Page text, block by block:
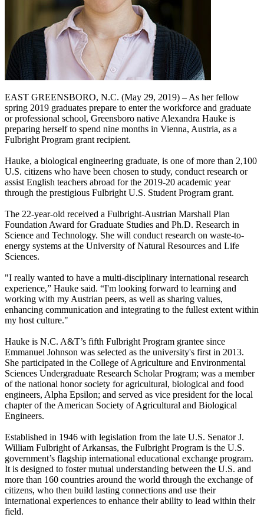
EAST GREENSBORO, N.C. (May 29, 2019) – As her fellow
spring 2019 graduates prepare to enter the workforce and graduate
or professional school, Greensboro native Alexandra Hauke is
preparing herself to spend nine months in Vienna, Austria, as a
Fulbright Program grant recipient.
Hauke, a biological engineering graduate, is one of more than 2,100
U.S. citizens who have been chosen to study, conduct research or
assist English teachers abroad for the 2019-20 academic year
through the prestigious Fulbright U.S. Student Program grant.
The 22-year-old received a Fulbright-Austrian Marshall Plan
Foundation Award for Graduate Studies and Ph.D. Research in
Science and Technology. She will conduct research on waste-to-
energy systems at the University of Natural Resources and Life
Sciences.
"I really wanted to have a multi-disciplinary international research
experience,” Hauke said. “I'm looking forward to learning and
working with my Austrian peers, as well as sharing values,
enhancing communication and integrating to the fullest extent within
my host culture."
Hauke is N.C. A&T’s fifth Fulbright Program grantee since
Emmanuel Johnson was selected as the university's first in 2013.
She participated in the College of Agriculture and Environmental
Sciences Undergraduate Research Scholar Program; was a member
of the national honor society for agricultural, biological and food
engineers, Alpha Epsilon; and served as vice president for the local
chapter of the American Society of Agricultural and Biological
Engineers.
Established in 1946 with legislation from the late U.S. Senator J.
William Fulbright of Arkansas, the Fulbright Program is the U.S.
government’s flagship international educational exchange program.
It is designed to foster mutual understanding between the U.S. and
more than 160 countries around the world through the exchange of
citizens, who then build lasting connections and use their
international experiences to enhance their ability to lead within their
field.